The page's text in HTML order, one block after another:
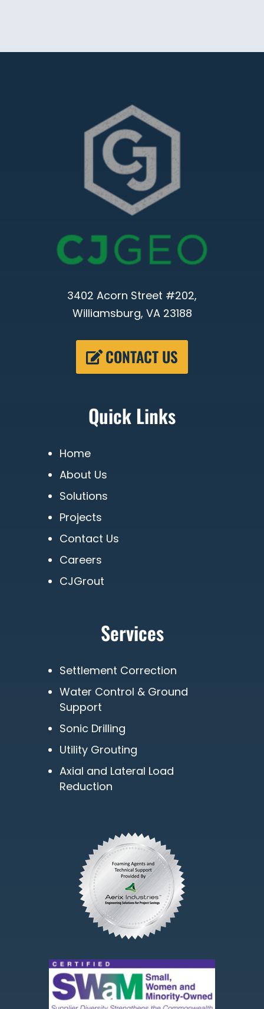
3402 Acorn Street #202,
Williamsburg, VA 23188
CONTACT US
Quick Links
Home
About Us
Solutions
Projects
Contact Us
Careers
CJGrout
Services
Settlement Correction
Water Control & Ground
Support
Sonic Drilling
Utility Grouting
Axial and Lateral Load
Reduction